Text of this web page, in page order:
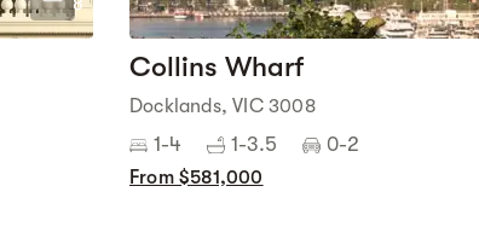
Collins Wharf
Docklands, VIC 3008
1-4 1-3.5 0-2
From $581,000